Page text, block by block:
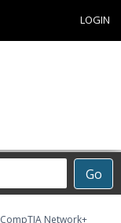
LOGIN
Go
CompTIA Network+